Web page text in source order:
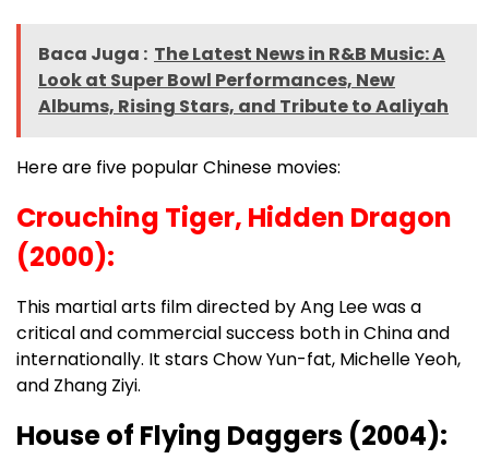
Baca Juga : The Latest News in R&B Music: A
Look at Super Bowl Performances, New
Albums, Rising Stars, and Tribute to Aaliyah
Here are five popular Chinese movies:
Crouching Tiger, Hidden Dragon
(2000):
This martial arts film directed by Ang Lee was a
critical and commercial success both in China and
internationally. It stars Chow Yun-fat, Michelle Yeoh,
and Zhang Ziyi.
House of Flying Daggers (2004):